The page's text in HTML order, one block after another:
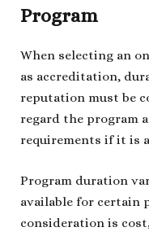
Program
When selecting an
as accreditation,
reputation must be
regard the program
requirements if it is
Program duration
available for certain
consideration is